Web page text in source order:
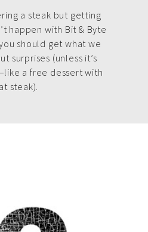
a steak but getting
happen with Bit & Byte
should get what we
surprises (unless it’s
a free dessert with
steak).